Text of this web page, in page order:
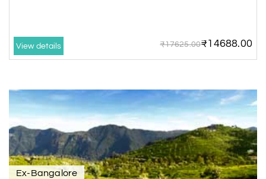
View details ₹17625.00₹14688.00
Ex-Bangalore